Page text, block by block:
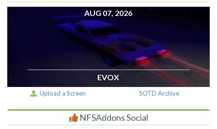
AUG 07, 2026
EVOX
Upload a Screen SOTD Archive
NFSAddons Social